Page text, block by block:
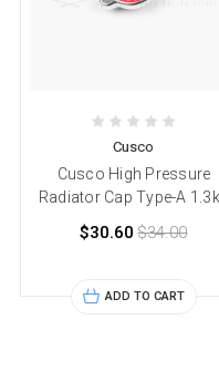
Cusco
Cusco High Pressure
Radiator Cap Type-A
$30.60 $34.00
ADD TO CART